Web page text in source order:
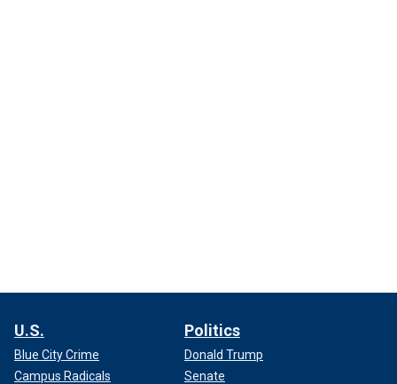
U.S.
Blue City Crime
Campus Radicals
Politics
Donald Trump
Senate